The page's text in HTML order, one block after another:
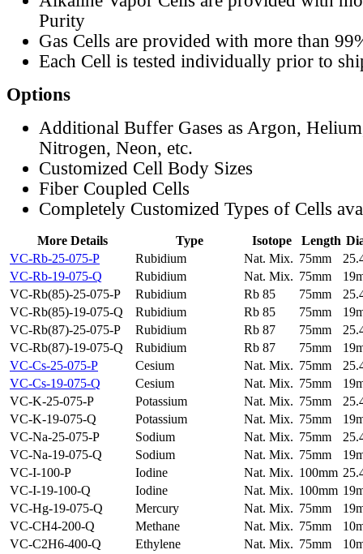
Purity
Gas Cells are provided with more than
Each Cell is tested individually prior to
Options
Additional Buffer Gases as Argon,
Nitrogen, Neon, etc.
Customized Cell Body Sizes
Fiber Coupled Cells
Completely Customized Types of Cells
More Details Type Isotope Length
VC-Rb-25-075-P
Rubidium Nat. Mix. 75mm
VC-Rb-19-075-Q
Rubidium Nat. Mix. 75mm
VC-Rb(85)-25-075-P
Rubidium Rb 85 75mm
VC-Rb(85)-19-075-Q
Rubidium Rb 85 75mm
VC-Rb(87)-25-075-P
Rubidium Rb 87 75mm
VC-Rb(87)-19-075-Q
Rubidium Rb 87 75mm
VC-Cs-25-075-P
Cesium Nat. Mix. 75mm
VC-Cs-19-075-Q
Cesium Nat. Mix. 75mm
VC-K-25-075-P
Potassium Nat. Mix. 75mm
VC-K-19-075-Q
Potassium Nat. Mix. 75mm
VC-Na-25-075-P
Sodium Nat. Mix. 75mm
VC-Na-19-075-Q
Sodium Nat. Mix. 75mm
VC-I-100-P
Iodine Nat. Mix. 100mm
VC-I-19-100-Q
Iodine Nat. Mix. 100mm
VC-Hg-19-075-Q
Mercury Nat. Mix. 75mm
VC-CH4-200-Q
Methane Nat. Mix. 75mm
VC-C2H6-400-Q
Ethylene Nat. Mix. 75mm